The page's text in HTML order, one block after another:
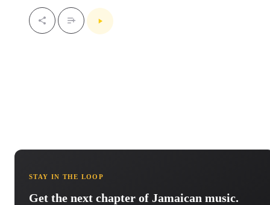
STAY IN THE LOOP
Get the next chapter of Jamaican music.